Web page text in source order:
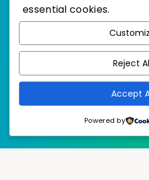
Published with
essential cookies.
Reject
Accept
Powered by